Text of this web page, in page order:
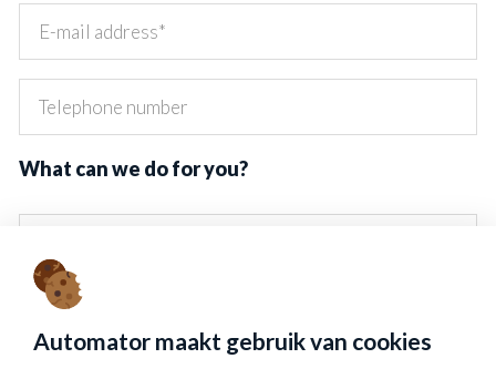
Automator maakt gebruik van cookies
What can we do for you?